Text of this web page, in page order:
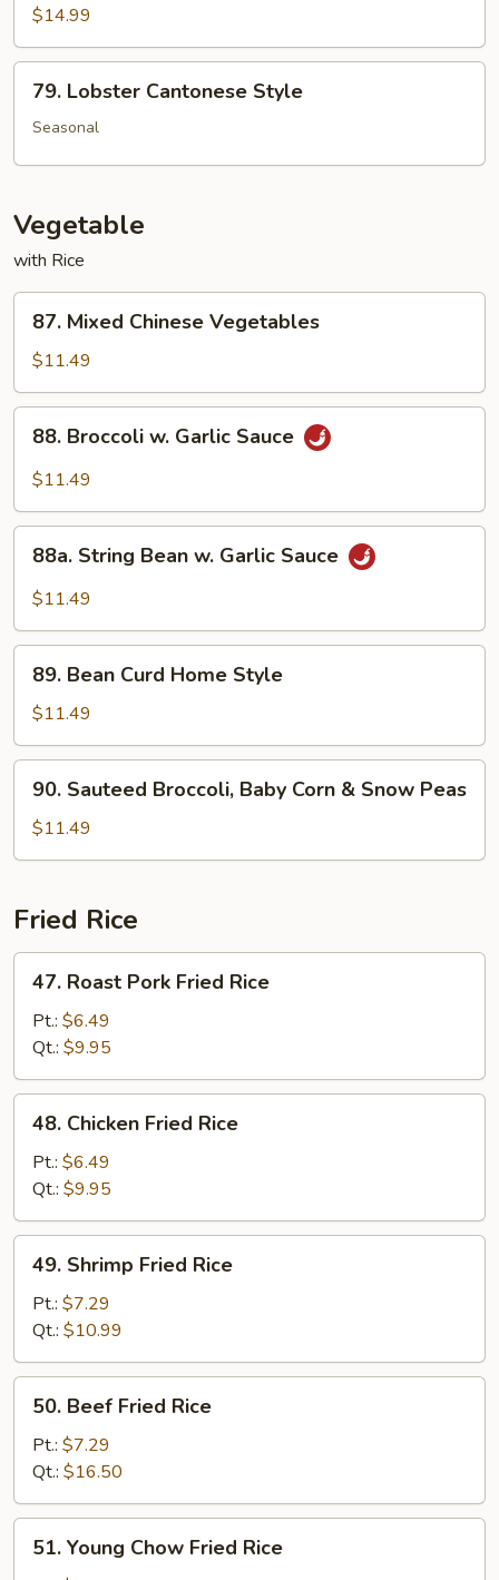
Bacon
$14.99
Lobster
Cantonese
79. Lobster Cantonese Style
Seasonal
Vegetable
with Rice
Mixed
Chinese
Vegetables
87. Mixed Chinese Vegetables
$11.49
Broccoli
Sauce
88. Broccoli w. Garlic Sauce
$11.49
String
Bean
Garlic
Sauce
88a. String Bean w. Garlic Sauce
$11.49
Bean
Curd
Home
Style
89. Bean Curd Home Style
$11.49
Sauteed
Broccoli,
Baby
&
Snow
Peas
90. Sauteed Broccoli, Baby Corn & Snow Peas
$11.49
Fried Rice
Roast
Pork
Fried
Rice
47. Roast Pork Fried Rice
Pt.: $6.49
Qt.: $9.95
Chicken
Fried
Rice
48. Chicken Fried Rice
Pt.: $6.49
Qt.: $9.95
Shrimp
Fried
Rice
49. Shrimp Fried Rice
Pt.: $7.29
Qt.: $10.99
Beef
Fried
Rice
50. Beef Fried Rice
Pt.: $7.29
Qt.: $16.50
Young
51. Young Chow Fried Rice